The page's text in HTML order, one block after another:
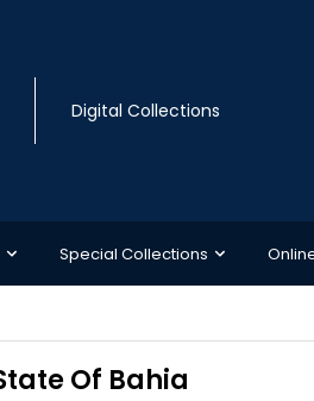
Digital Collections
Special Collections
Of Bahia